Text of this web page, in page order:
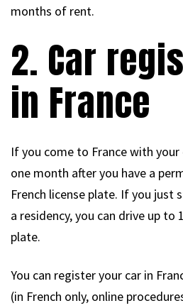
months of rent.
2. Car
in France
If you come to France with your
one month after you have a
French license plate. If you
a residency, you can drive up
plate.
You can register your car in
(in French only, online